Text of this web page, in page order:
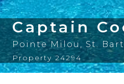
Captain
Pointe Milou, St.
Property 24294